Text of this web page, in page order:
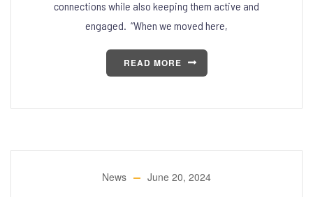
connections while also keeping them active and
engaged. “When we moved here,
READ MORE
News June 20, 2024